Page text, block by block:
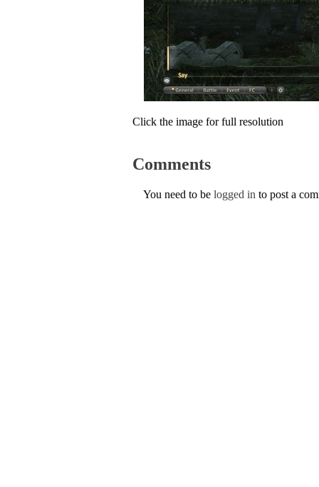
Click the image for full resolution
Comments
You need to be logged in to post a